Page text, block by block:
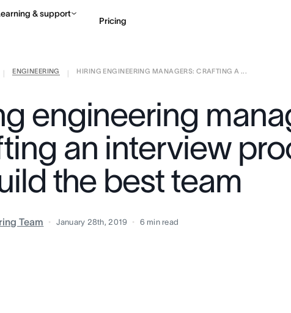
& support
Pricing
Contact sales View demo
ENGINEERING
HIRING ENGINEERING MANAGERS: CRAFTING A ...
engineering
an interview
the best team
Team January 28th, 2019 6 min read